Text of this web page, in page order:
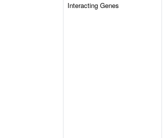
Interacting Genes